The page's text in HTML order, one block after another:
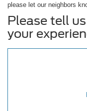
please let our neighbors
Please tell
your